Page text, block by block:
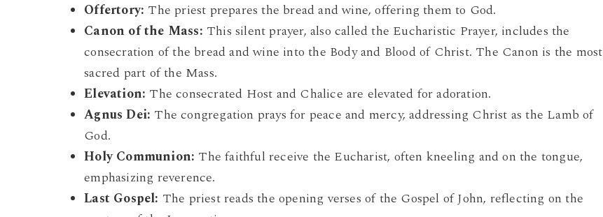
Offertory: The priest prepares the bread and wine, offering them to God.
Canon of the Mass: This silent prayer, also called the Eucharistic Prayer, includes the
consecration of the bread and wine into the Body and Blood of Christ. The Canon is the most
sacred part of the Mass.
Elevation: The consecrated Host and Chalice are elevated for adoration.
Agnus Dei: The congregation prays for peace and mercy, addressing Christ as the Lamb of
God.
Holy Communion: The faithful receive the Eucharist, often kneeling and on the tongue,
emphasizing reverence.
Last Gospel: The priest reads the opening verses of the Gospel of John, reflecting on the